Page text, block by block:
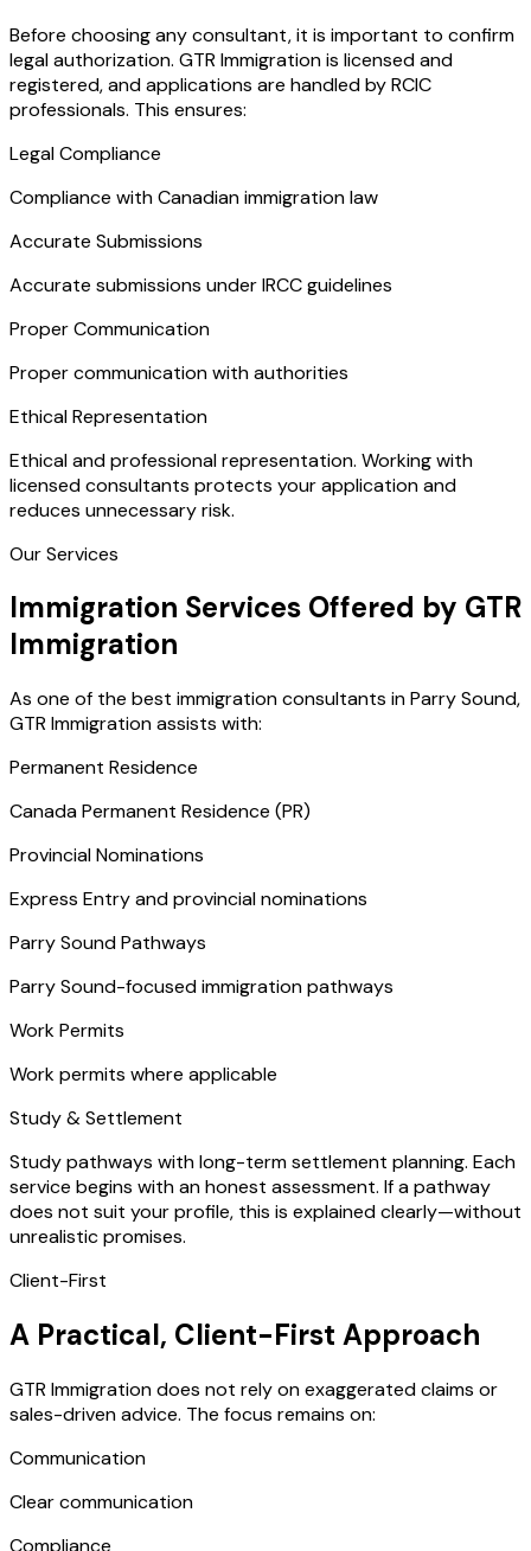
Before choosing any consultant, it is important to confirm
legal authorization. GTR Immigration is licensed and
registered, and applications are handled by RCIC
professionals. This ensures:
Legal Compliance
Compliance with Canadian immigration law
Accurate Submissions
Accurate submissions under IRCC guidelines
Proper Communication
Proper communication with authorities
Ethical Representation
Ethical and professional representation. Working with
licensed consultants protects your application and
reduces unnecessary risk.
Our Services
Immigration Services Offered by GTR
Immigration
As one of the best immigration consultants in Parry Sound,
GTR Immigration assists with:
Permanent Residence
Canada Permanent Residence (PR)
Provincial Nominations
Express Entry and provincial nominations
Parry Sound Pathways
Parry Sound-focused immigration pathways
Work Permits
Work permits where applicable
Study & Settlement
Study pathways with long-term settlement planning. Each
service begins with an honest assessment. If a pathway
does not suit your profile, this is explained clearly—without
unrealistic promises.
Client-First
A Practical, Client-First Approach
GTR Immigration does not rely on exaggerated claims or
sales-driven advice. The focus remains on:
Communication
Clear communication
Compliance